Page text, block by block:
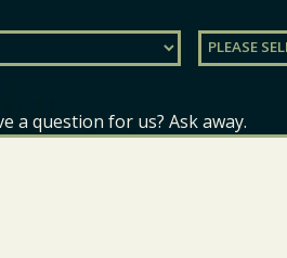
Preferred
Location
a question for us? Ask away.